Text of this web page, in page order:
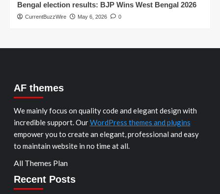
Bengal election results: BJP Wins West Bengal 2026
CurrentBuzzWire May 6, 2026 0
AF themes
We mainly focus on quality code and elegant design with
incredible support. OurWordPress themes and plugins
empower you to create an elegant, professional and easy
to maintain website in no time at all.
All Themes Plan
Recent Posts